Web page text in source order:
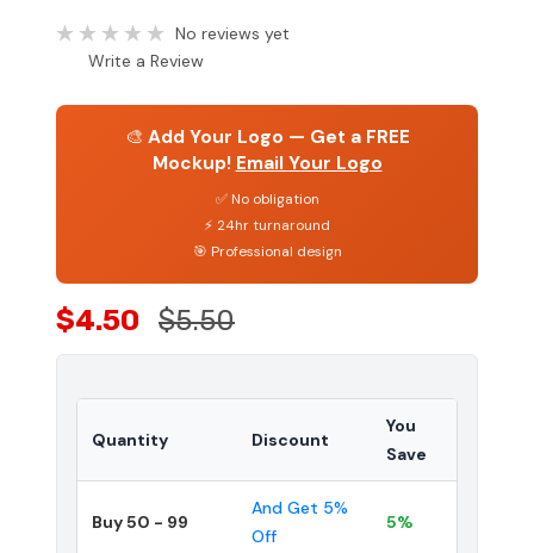
No reviews yet
Write a Review
🎨 Add Your Logo — Get a FREE
Mockup! Email Your Logo
✅ No obligation
⚡ 24hr turnaround
🎯 Professional design
$4.50 $5.50
Quantity Discount
You
Save
Buy 50 - 99
And Get 5%
Off
5%